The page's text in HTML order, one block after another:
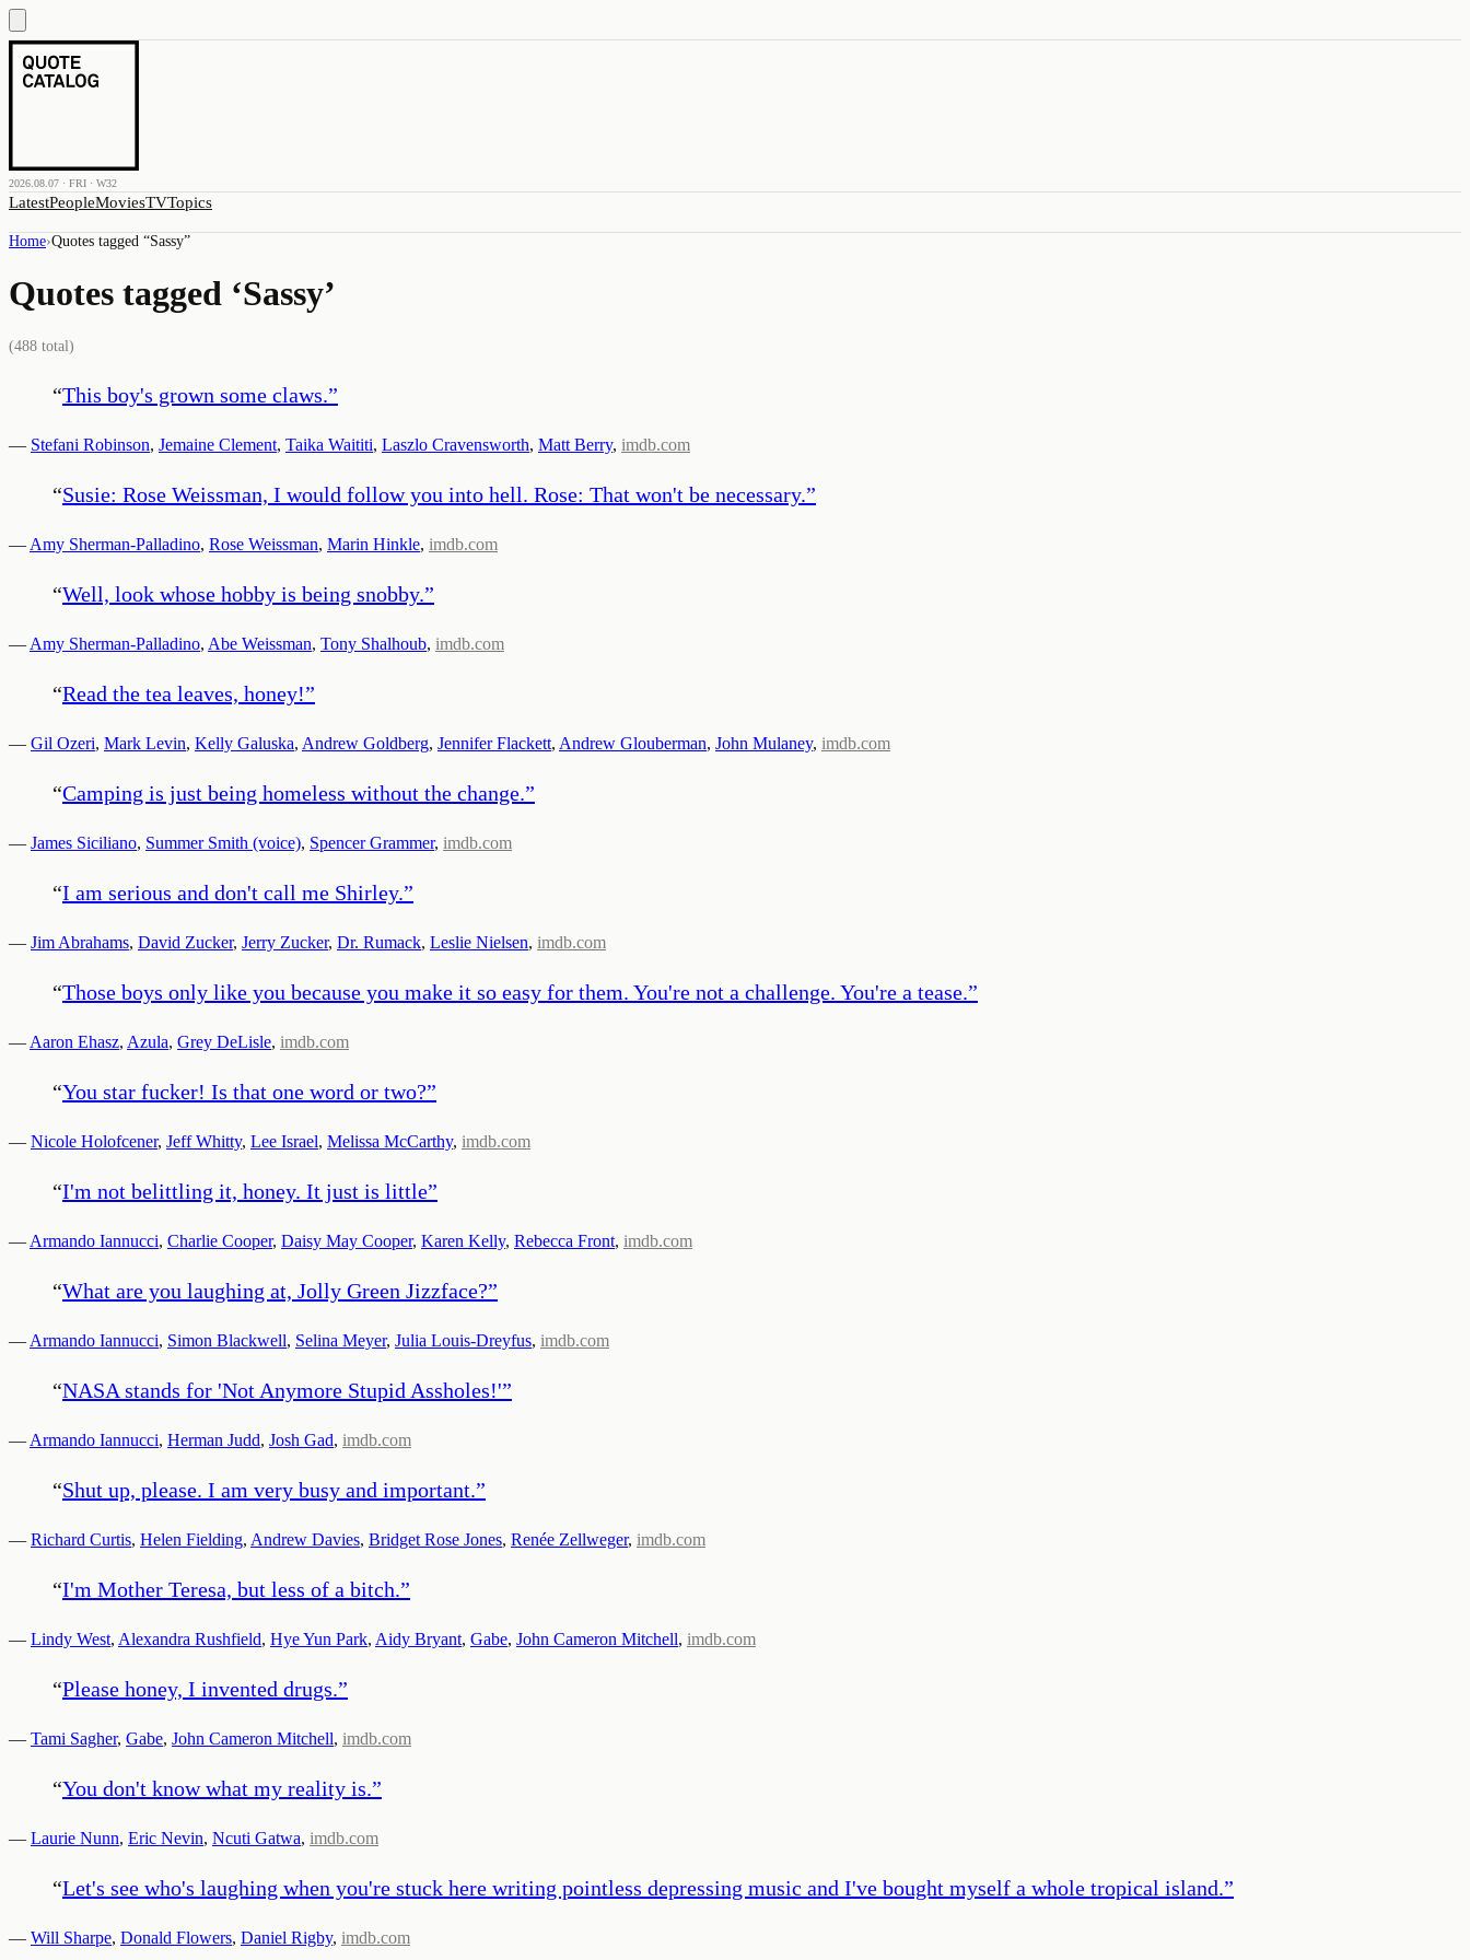
2026.08.07 · FRI · W32
LatestPeopleMoviesTVTopics
Home›Quotes tagged “Sassy”
Quotes tagged ‘Sassy’
(488 total)
“This boy's grown some claws.”
— Stefani Robinson, Jemaine Clement, Taika Waititi, Laszlo Cravensworth, Matt Berry, imdb.com
“Susie: Rose Weissman, I would follow you into hell. Rose: That won't be necessary.”
— Amy Sherman-Palladino, Rose Weissman, Marin Hinkle, imdb.com
“Well, look whose hobby is being snobby.”
— Amy Sherman-Palladino, Abe Weissman, Tony Shalhoub, imdb.com
“Read the tea leaves, honey!”
— Gil Ozeri, Mark Levin, Kelly Galuska, Andrew Goldberg, Jennifer Flackett, Andrew Glouberman, John Mulaney, imdb.com
“Camping is just being homeless without the change.”
— James Siciliano, Summer Smith (voice), Spencer Grammer, imdb.com
“I am serious and don't call me Shirley.”
— Jim Abrahams, David Zucker, Jerry Zucker, Dr. Rumack, Leslie Nielsen, imdb.com
“Those boys only like you because you make it so easy for them. You're not a challenge. You're a tease.”
— Aaron Ehasz, Azula, Grey DeLisle, imdb.com
“You star fucker! Is that one word or two?”
— Nicole Holofcener, Jeff Whitty, Lee Israel, Melissa McCarthy, imdb.com
“I'm not belittling it, honey. It just is little”
— Armando Iannucci, Charlie Cooper, Daisy May Cooper, Karen Kelly, Rebecca Front, imdb.com
“What are you laughing at, Jolly Green Jizzface?”
— Armando Iannucci, Simon Blackwell, Selina Meyer, Julia Louis-Dreyfus, imdb.com
“NASA stands for 'Not Anymore Stupid Assholes!'”
— Armando Iannucci, Herman Judd, Josh Gad, imdb.com
“Shut up, please. I am very busy and important.”
— Richard Curtis, Helen Fielding, Andrew Davies, Bridget Rose Jones, Renée Zellweger, imdb.com
“I'm Mother Teresa, but less of a bitch.”
— Lindy West, Alexandra Rushfield, Hye Yun Park, Aidy Bryant, Gabe, John Cameron Mitchell, imdb.com
“Please honey, I invented drugs.”
— Tami Sagher, Gabe, John Cameron Mitchell, imdb.com
“You don't know what my reality is.”
— Laurie Nunn, Eric Nevin, Ncuti Gatwa, imdb.com
“Let's see who's laughing when you're stuck here writing pointless depressing music and I've bought myself a whole tropical island.”
— Will Sharpe, Donald Flowers, Daniel Rigby, imdb.com